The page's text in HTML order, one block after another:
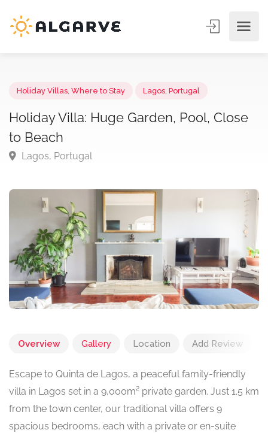
Holiday Villas Where to Stay Lagos, Portugal
Holiday Villa: Huge Garden, Pool,
to Beach
Overview Gallery Location Add Review
Escape to Quinta de Lagos, a peaceful family-friendly
villa in Lagos set in a 9,000m² private garden. Just 1.5 km
from the town center, our traditional villa offers 9
spacious bedrooms, each with a private or en-suite